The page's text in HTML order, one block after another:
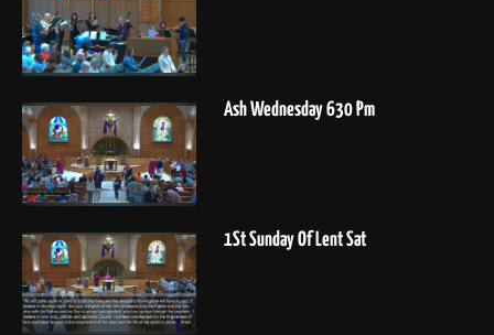
Ash Wednesday 630 Pm
1St Sunday Of Lent Sat